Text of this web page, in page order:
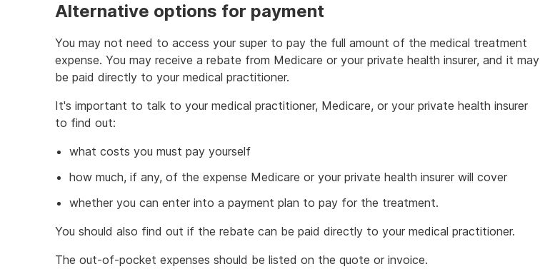
Alternative options for payment
You may not need to access your super to pay the full amount of the medical treatment
expense. You may receive a rebate from Medicare or your private health insurer, and it may
be paid directly to your medical practitioner.
It's important to talk to your medical practitioner, Medicare, or your private health insurer
to find out:
what costs you must pay yourself
how much, if any, of the expense Medicare or your private health insurer will cover
whether you can enter into a payment plan to pay for the treatment.
You should also find out if the rebate can be paid directly to your medical practitioner.
The out-of-pocket expenses should be listed on the quote or invoice.